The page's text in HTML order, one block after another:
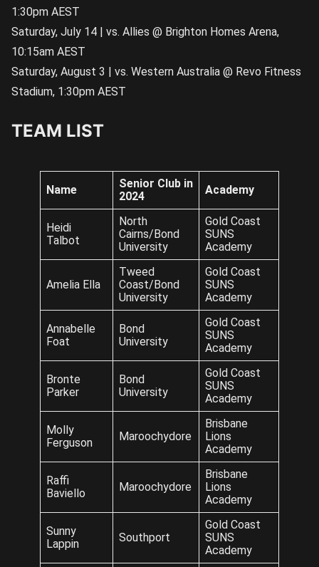
1:30pm AEST
Saturday, July 14 | vs. Allies @ Brighton Homes Arena,
10:15am AEST
Saturday, August 3 | vs. Western Australia @ Revo Fitness
Stadium, 1:30pm AEST
TEAM LIST
Name
Senior Club in
2024
Academy
Heidi
Talbot
North
Cairns/Bond
University
Gold Coast
SUNS
Academy
Amelia Ella
Tweed
Coast/Bond
University
Gold Coast
SUNS
Academy
Annabelle
Foat
Bond
University
Gold Coast
SUNS
Academy
Bronte
Parker
Bond
University
Gold Coast
SUNS
Academy
Molly
Ferguson
Maroochydore
Brisbane
Lions
Academy
Raffi
Baviello
Maroochydore
Brisbane
Lions
Academy
Sunny
Lappin
Southport
Gold Coast
SUNS
Academy